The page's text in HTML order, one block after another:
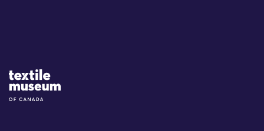
Site Logo